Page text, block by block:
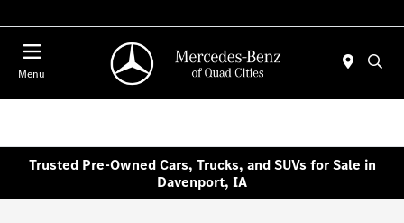
Menu
Trusted Pre-Owned Cars, Trucks, and SUVs for Sale in
Davenport, IA